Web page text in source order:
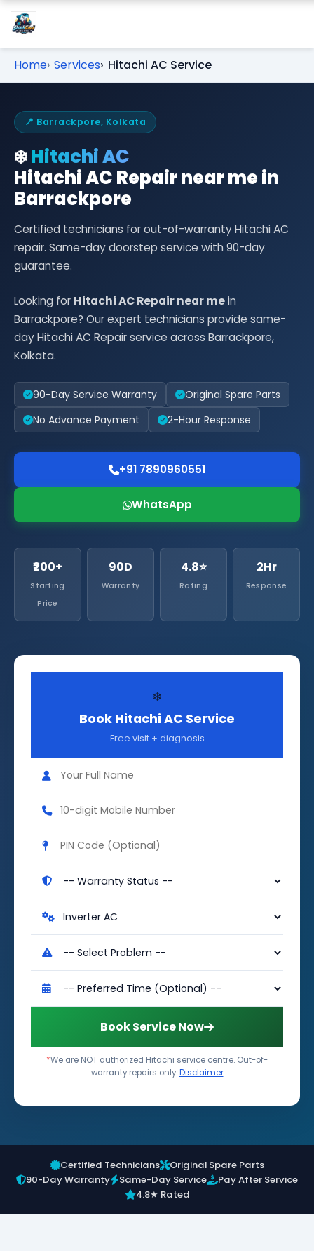
Home Services Hitachi AC Service
📍 Barrackpore, Kolkata
❄️Hitachi AC
Hitachi AC Repair near me in
Barrackpore
Certified technicians for out-of-warranty Hitachi AC
repair. Same-day doorstep service with 90-day
guarantee.
Looking for Hitachi AC Repair near mein
Barrackpore? Our expert technicians provide same-
day Hitachi AC Repair service across Barrackpore,
Kolkata.
90-Day Service Warranty
Original Spare Parts
No Advance Payment
2-Hour Response
+91 7890960551
WhatsApp
₹200+
Starting
Price
90D
Warranty
4.8⭐
Rating
2Hr
Response
❄️
Book Hitachi AC Service
Free visit + diagnosis
Book Service Now
*We are NOT authorized Hitachi service centre. Out-of-
warranty repairs only.Disclaimer
Certified Technicians
Original Spare Parts
90-Day Warranty
Same-Day Service
Pay After Service
4.8★ Rated